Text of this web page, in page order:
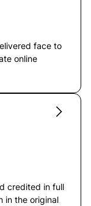
face to
online
credited in full
in the original